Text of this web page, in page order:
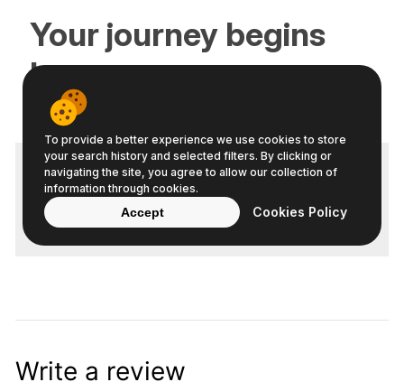
Write a review